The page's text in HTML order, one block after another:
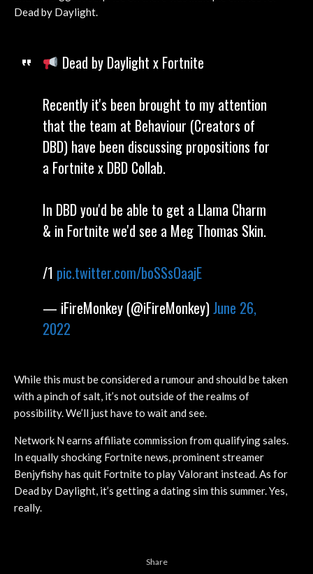
Dead by Daylight.
Dead by Daylight x Fortnite
Recently it's been brought to my attention
that the team at Behaviour (Creators of
DBD) have been discussing propositions for
a Fortnite x DBD Collab.
In DBD you'd be able to get a Llama Charm
& in Fortnite we'd see a Meg Thomas Skin.
/1 pic.twitter.com/boSSsOaajE
— iFireMonkey (@iFireMonkey)June 26,
2022
While this must be considered a rumour and should be taken
with a pinch of salt, it’s not outside of the realms of
possibility. We’ll just have to wait and see.
Network N earns affiliate commission from qualifying sales.
In equally shocking Fortnite news, prominent streamer
Benjyfishy has quit Fortnite to play Valorant instead. As for
Dead by Daylight, it’s getting a dating sim this summer. Yes,
really.
Share